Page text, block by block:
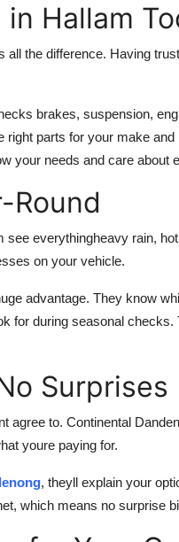
Hallam
all the difference. Having
brakes, suspension,
parts for your make
your needs and care about
Round
everythingheavy rain,
on your vehicle.
advantage. They know
for during seasonal
Surprises
agree to. Continental
youre paying for.
, theyll explain your
which means no surprise